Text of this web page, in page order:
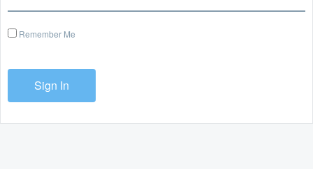
Remember Me
Sign In